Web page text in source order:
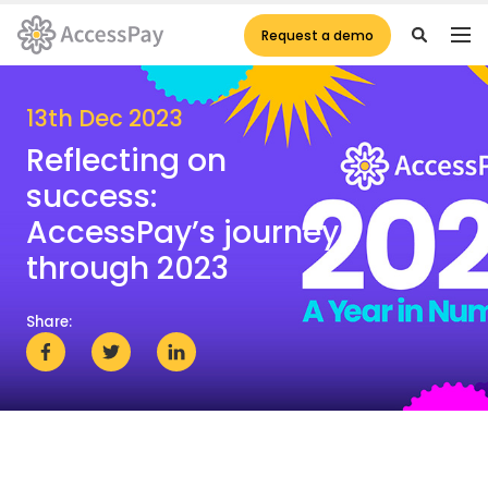
Request a demo
13th Dec 2023
Reflecting on
success:
AccessPay’s journey
through 2023
Share: